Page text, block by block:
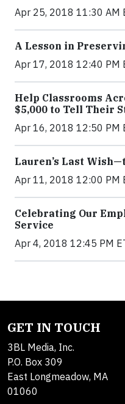
Apr 25, 2018 11:30 AM
A Lesson in
Apr 17, 2018 12:40 PM
Help Classrooms
$5,000 to Tell Their
Apr 16, 2018 12:50 PM
Lauren’s Last
Apr 11, 2018 12:00 PM
Celebrating Our
Service
Apr 4, 2018 12:45 PM
GET IN TOUCH
3BL Media, Inc.
P.O. Box 309
East Longmeadow, MA
01060